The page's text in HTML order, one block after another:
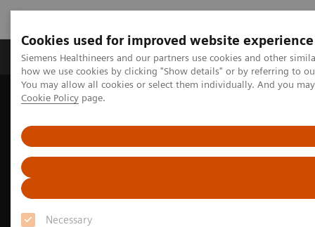
Cookies used for improved website experience
Siemens Healthineers and our partners use cookies and other
how we use cookies by clicking "Show details" or by referring to
You may allow all cookies or select them individually. And you
Cookie Policy page.
Necessary
Productos y servicios Especialidades clínicas
Home Point-of-Care Testing